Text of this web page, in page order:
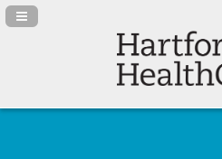
Navigation Panel Toggle